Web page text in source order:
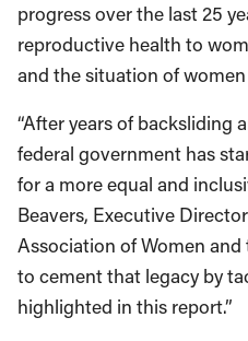
progress over the last 25
reproductive health to
and the situation of
“After years of backsliding
federal government has
for a more equal and
Beavers, Executive
Association of Women
to cement that legacy by
highlighted in this report.”